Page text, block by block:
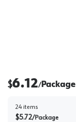
$6.12/Package
24 items
$5.72/Package